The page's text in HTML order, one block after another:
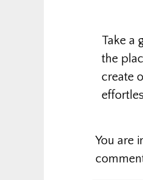
Take a
the
create
You are